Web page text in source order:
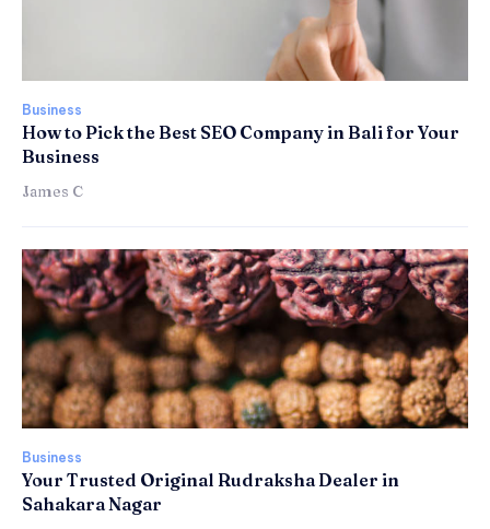
Business
How to Pick the Best SEO Company in Bali for Your
Business
James C
Business
Your Trusted Original Rudraksha Dealer in
Sahakara Nagar